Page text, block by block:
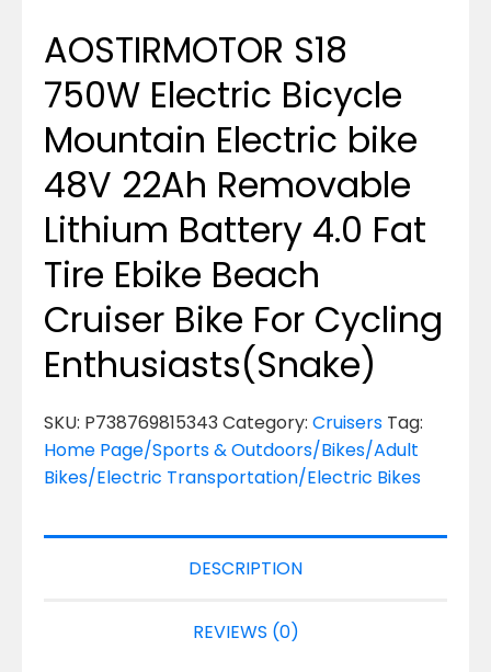
AOSTIRMOTOR S18
750W Electric Bicycle
Mountain Electric bike
48V 22Ah Removable
Lithium Battery 4.0 Fat
Tire Ebike Beach
Cruiser Bike For Cycling
Enthusiasts(Snake)
SKU: P738769815343Category: Cruisers Tag:
Home Page/Sports & Outdoors/Bikes/Adult
Bikes/Electric Transportation/Electric Bikes
DESCRIPTION
REVIEWS (0)